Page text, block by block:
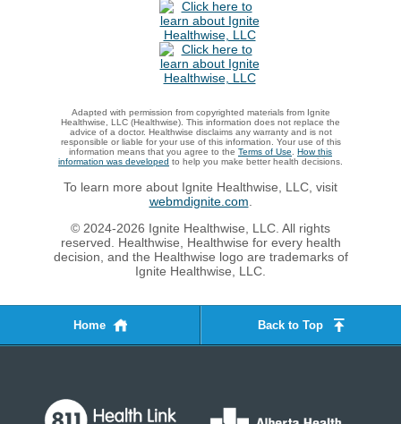
Adapted with permission from copyrighted materials from Ignite
Healthwise, LLC (Healthwise). This information does not replace the
advice of a doctor. Healthwise disclaims any warranty and is not
responsible or liable for your use of this information. Your use of this
information means that you agree to the Terms of Use
How this
information was developed to help you make better health decisions.
To learn more about Ignite Healthwise, LLC, visit
webmdignite.com
© 2024-2026 Ignite Healthwise, LLC. All rights
reserved. Healthwise, Healthwise for every health
decision, and the Healthwise logo are trademarks of
Ignite Healthwise, LLC.
Home Back to Top